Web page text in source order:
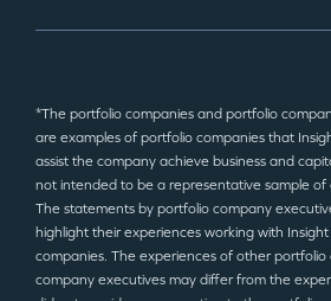
*The portfolio companies and portfolio
are examples of portfolio companies that
assist the company achieve business and
not intended to be a representative sample of
The statements by portfolio company
highlight their experiences working with
companies. The experiences of other
company executives may differ from the